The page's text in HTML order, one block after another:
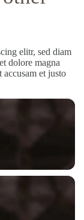
elitr, sed diam
dolore magna
et justo